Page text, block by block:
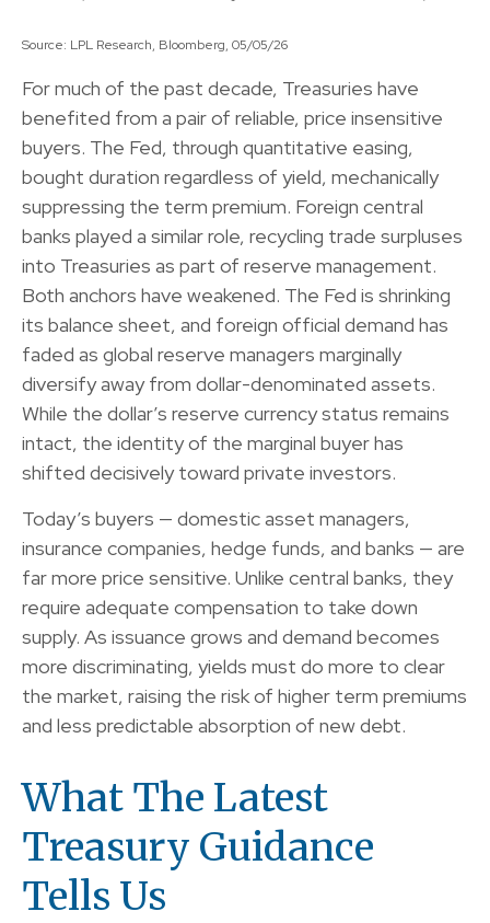
Source: LPL Research, Bloomberg, 05/05/26
For much of the past decade, Treasuries have
benefited from a pair of reliable, price insensitive
buyers. The Fed, through quantitative easing,
bought duration regardless of yield, mechanically
suppressing the term premium. Foreign central
banks played a similar role, recycling trade surpluses
into Treasuries as part of reserve management.
Both anchors have weakened. The Fed is shrinking
its balance sheet, and foreign official demand has
faded as global reserve managers marginally
diversify away from dollar-denominated assets.
While the dollar’s reserve currency status remains
intact, the identity of the marginal buyer has
shifted decisively toward private investors.
Today’s buyers — domestic asset managers,
insurance companies, hedge funds, and banks — are
far more price sensitive. Unlike central banks, they
require adequate compensation to take down
supply. As issuance grows and demand becomes
more discriminating, yields must do more to clear
the market, raising the risk of higher term premiums
and less predictable absorption of new debt.
What The Latest
Treasury Guidance
Tells Us